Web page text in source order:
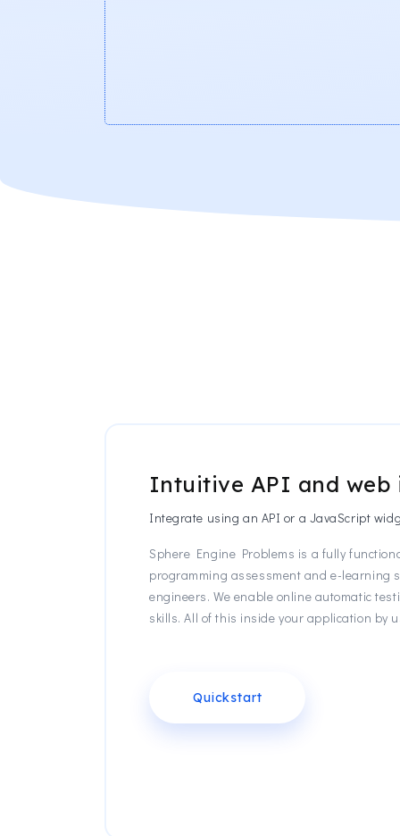
Intuitive API and web
Integrate using an API or a JavaScript
Sphere Engine Problems is a fully
programming assessment and e-learning
engineers. We enable online automatic
skills. All of this inside your application by
Quickstart